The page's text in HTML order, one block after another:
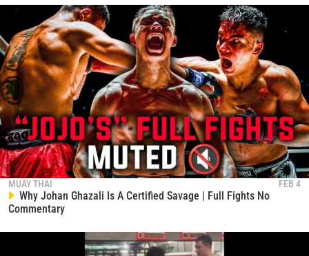
MUAY THAI FEB 4
Why Johan Ghazali Is A Certified Savage | Full Fights No
Commentary